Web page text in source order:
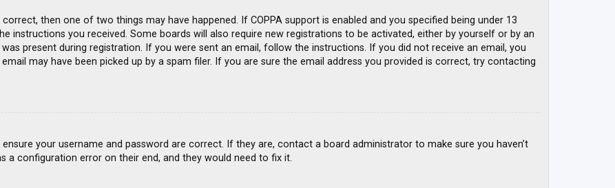
then one of two things may have happened. If COPPA support is enabled and you specified being under 13
instructions you received. Some boards will also require new registrations to be activated, either by yourself or by an
present during registration. If you were sent an email, follow the instructions. If you did not receive an email, you
may have been picked up by a spam filer. If you are sure the email address you provided is correct, try contacting
your username and password are correct. If they are, contact a board administrator to make sure you haven’t
a configuration error on their end, and they would need to fix it.